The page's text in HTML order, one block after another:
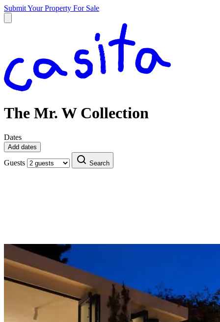
Submit Your Property For Sale
The Mr. W Collection
Dates
Add dates
Guests Search